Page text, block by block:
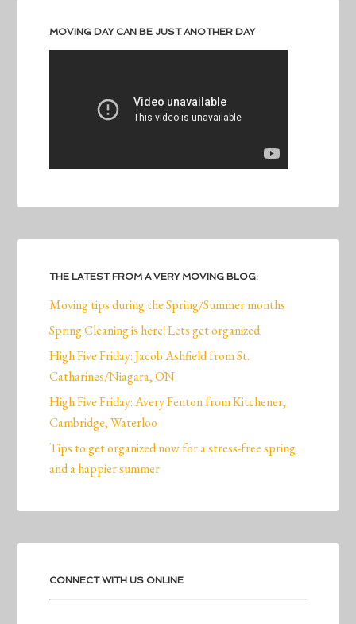
MOVING DAY CAN BE JUST ANOTHER DAY
THE LATEST FROM A VERY MOVING BLOG:
Moving tips during the Spring/Summer months
Spring Cleaning is here! Lets get organized
High Five Friday: Jacob Ashfield from St.
Catharines/Niagara, ON
High Five Friday: Avery Fenton from Kitchener,
Cambridge, Waterloo
Tips to get organized now for a stress-free spring
and a happier summer
CONNECT WITH US ONLINE